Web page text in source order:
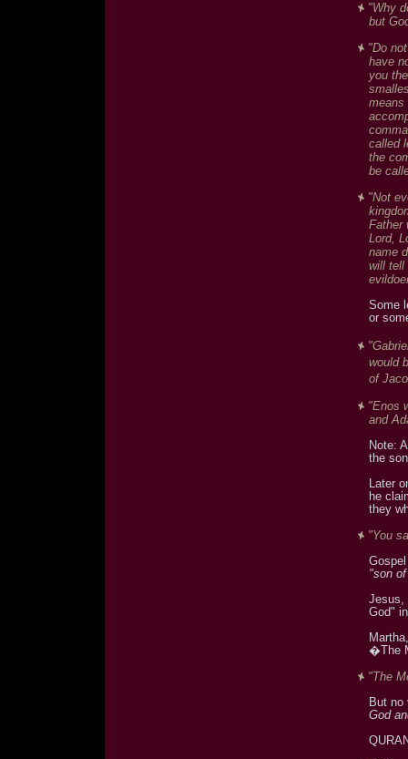
"Why
but
"Do
have
you
means
called
the
be
"Not
Father
Lord,
name
will tell
Some
or
would
of
"Enos
and
Note:
the
Later
he
they
"You
"son
Jesus,
God"
�The
"The
But
God